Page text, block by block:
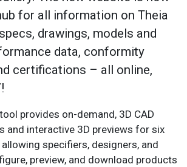
for all information on Theia
drawings, models and
data, conformity
certifications – all online,
tool provides on-demand, 3D CAD
and interactive 3D previews for six
specifiers, designers, and
preview, and download products